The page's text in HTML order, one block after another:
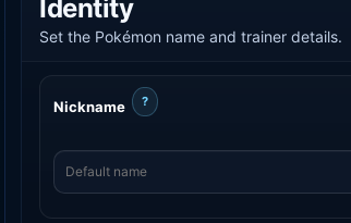
Identity
Set the Pokémon name and trainer details.
Nickname ?